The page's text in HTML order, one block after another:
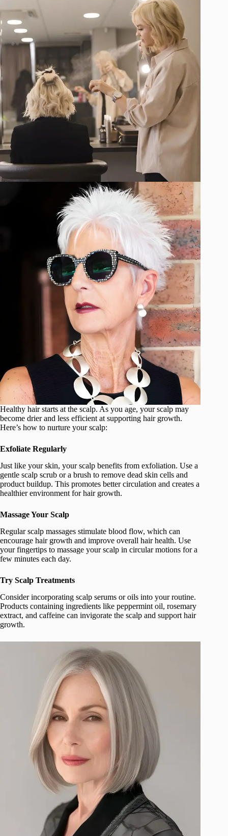
Healthy hair starts at the scalp. As you age, your scalp may
become drier and less efficient at supporting hair growth.
Here’s how to nurture your scalp:
Exfoliate Regularly
Just like your skin, your scalp benefits from exfoliation. Use a
gentle scalp scrub or a brush to remove dead skin cells and
product buildup. This promotes better circulation and creates a
healthier environment for hair growth.
Massage Your Scalp
Regular scalp massages stimulate blood flow, which can
encourage hair growth and improve overall hair health. Use
your fingertips to massage your scalp in circular motions for a
few minutes each day.
Try Scalp Treatments
Consider incorporating scalp serums or oils into your routine.
Products containing ingredients like peppermint oil, rosemary
extract, and caffeine can invigorate the scalp and support hair
growth.